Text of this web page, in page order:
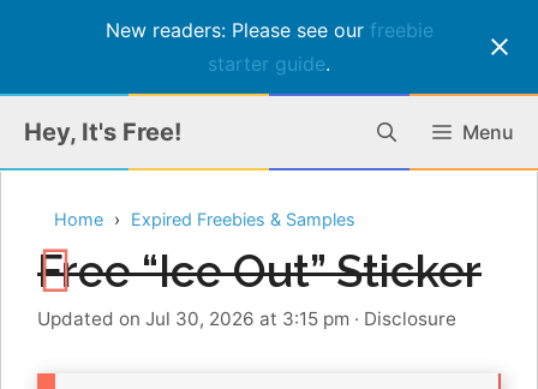
New readers: Please see our freebie
starter guide.
content
Hey, It's Free! Menu
Home Expired Freebies & Samples
Free “Ice Out” Sticker
Updated on Jul 30, 2026 at 3:15 pm · Disclosure